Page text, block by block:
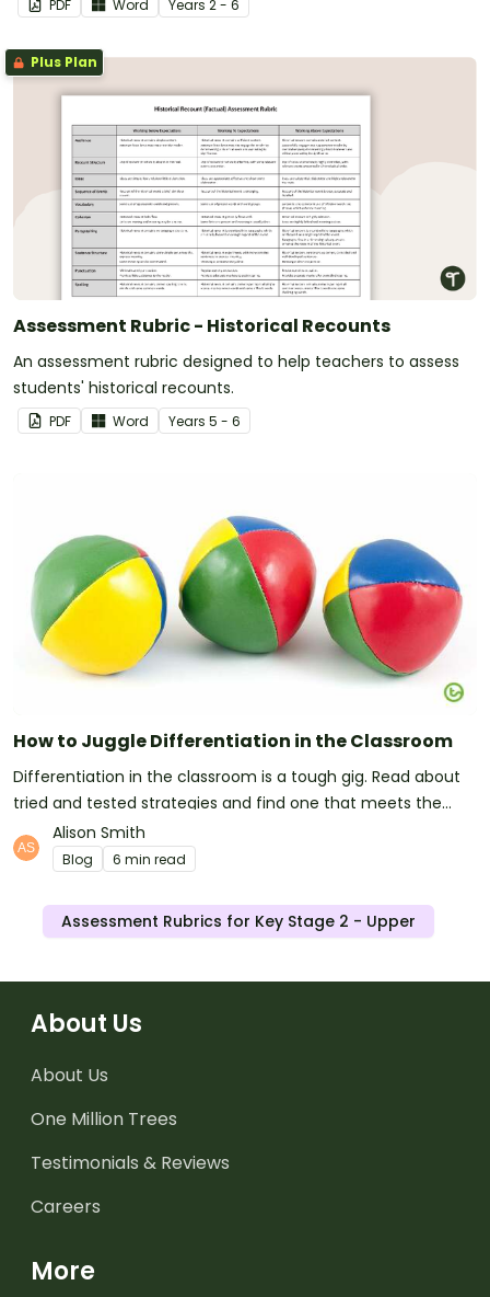
PDF Word Years 2 - 6
Plus Plan
Assessment Rubric - Historical Recounts
An assessment rubric designed to help teachers to assess
students' historical recounts.
PDF Word Years 5 - 6
How to Juggle Differentiation in the Classroom
Differentiation in the classroom is a tough gig. Read about
tried and tested strategies and find one that meets the
needs of you and your students.
Alison Smith
Blog 6 min read
Assessment Rubrics for Key Stage 2 - Upper
About Us
About Us
One Million Trees
Testimonials & Reviews
Careers
More